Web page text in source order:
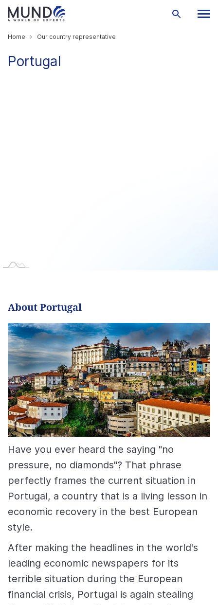
Home Our country representative
Portugal
About Portugal
Have you ever heard the saying "no
pressure, no diamonds"? That phrase
perfectly frames the current situation in
Portugal, a country that is a living lesson in
economic recovery in the best European
style.
After making the headlines in the world's
leading economic newspapers for its
terrible situation during the European
financial crisis, Portugal is again stealing